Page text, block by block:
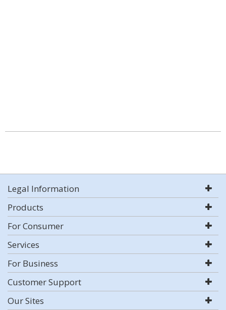
Legal Information
Products
For Consumer
Services
For Business
Customer Support
Our Sites